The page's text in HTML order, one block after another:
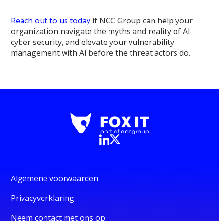
Reach out to us today if NCC Group can help your
organization navigate the myths and reality of AI
cyber security, and elevate your vulnerability
management with AI before the threat actors do.
Algemene voorwaarden
Privacyverklaring
Neem contact met ons op